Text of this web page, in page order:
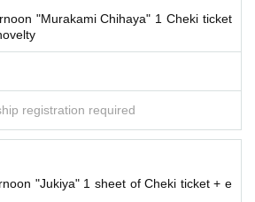
"Murakami Chihaya" 1 Cheki ticket
registration required
"Jukiya" 1 sheet of Cheki ticket + e